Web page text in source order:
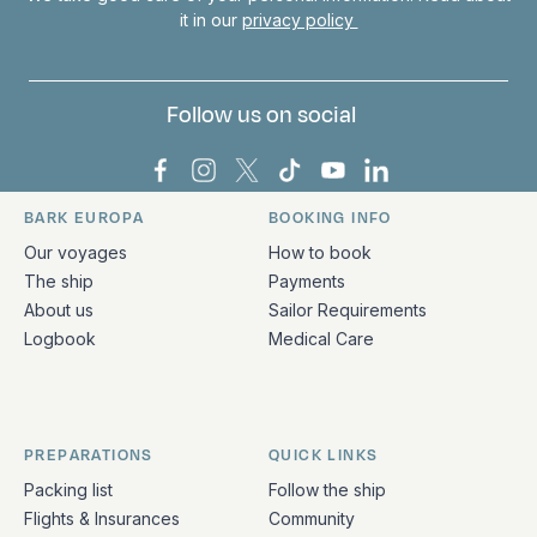
it in our privacy policy
Follow us on social
Bark Europa on Facebook
Bark Europa on Instagram
Bark Europa on X
Bark Europa on TikTok
Bark Europa on
Bark Europa on
Quick links and contact information
BARK EUROPA
Our voyages
The ship
About us
Logbook
BOOKING INFO
How to book
Payments
Sailor Requirements
Medical Care
PREPARATIONS
Packing list
Flights & Insurances
QUICK LINKS
Follow the ship
Community